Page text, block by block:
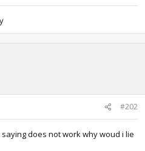
#202
does not work why woud i lie